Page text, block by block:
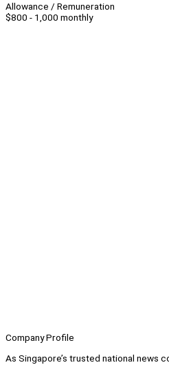
Allowance / Remuneration
$800 - 1,000 monthly
Company Profile
As Singapore’s trusted national news